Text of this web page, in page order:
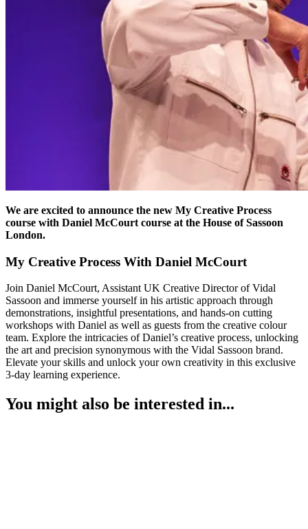
We are excited to announce the new My Creative Process
course with Daniel McCourt course at the House of Sassoon
London.
My Creative Process With Daniel McCourt
Join Daniel McCourt, Assistant UK Creative Director of Vidal
Sassoon and immerse yourself in his artistic approach through
demonstrations, insightful presentations, and hands-on cutting
workshops with Daniel as well as guests from the creative colour
team. Explore the intricacies of Daniel’s creative process, unlocking
the art and precision synonymous with the Vidal Sassoon brand.
Elevate your skills and unlock your own creativity in this exclusive
3-day learning experience.
You might also be interested in...